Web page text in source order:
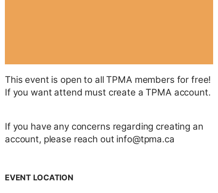
This event is open to all TPMA members for free!
If you want attend must create a TPMA account.
If you have any concerns regarding creating an
account, please reach out info@tpma.ca
EVENT LOCATION